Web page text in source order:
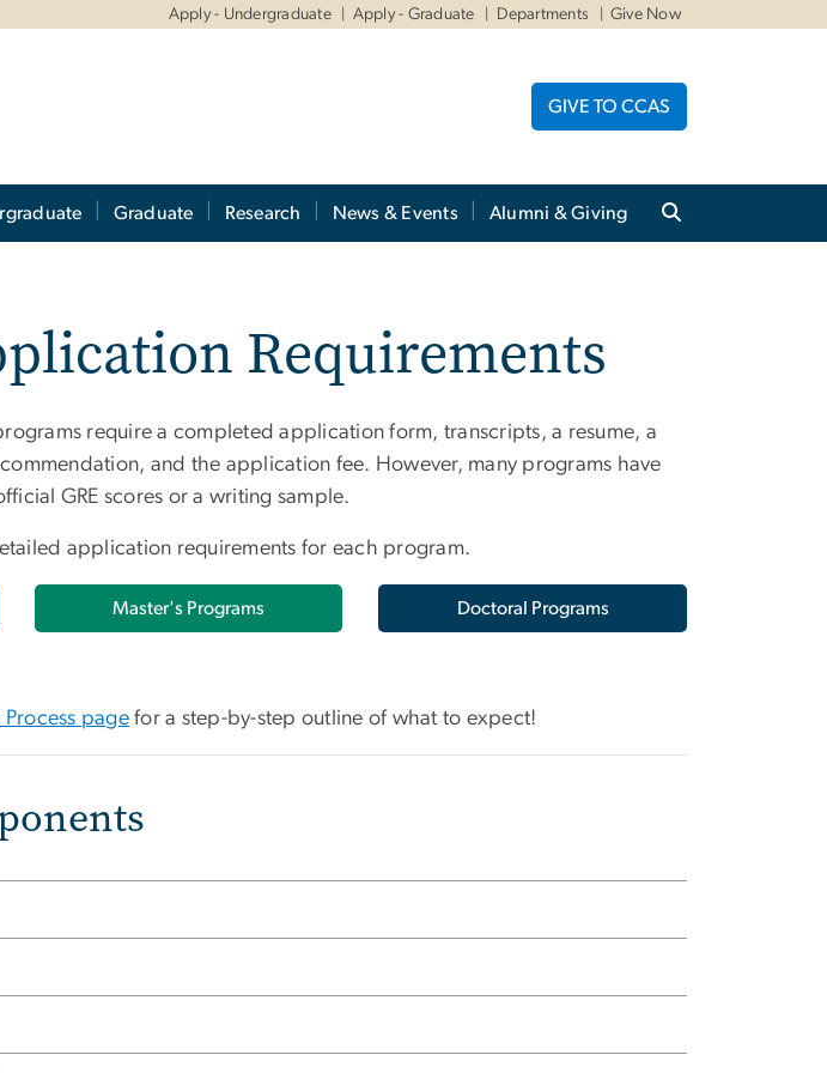
Apply - Undergraduate Apply - Graduate Departments Give Now
GIVE TO CCAS
Graduate Research News & Events Alumni & Giving
Requirements
require a completed application form, transcripts, a resume, a
and the application fee. However, many programs have
GRE scores or a writing sample.
application requirements for each program.
Master's Programs Doctoral Programs
page for a step-by-step outline of what to expect!